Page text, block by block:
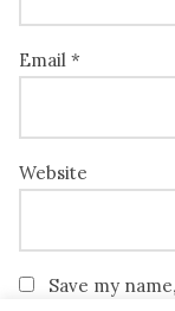
Email *
Website
Save my